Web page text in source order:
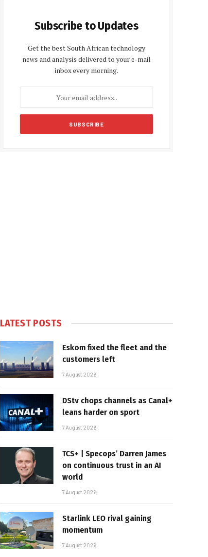
Subscribe to Updates
Get the best South African technology
news and analysis delivered to your e-mail
inbox every morning.
LATEST POSTS
Eskom fixed the fleet and the
customers left
7 August 2026
DStv chops channels as Canal+
leans harder on sport
7 August 2026
TCS+ | Specops’ Darren James
on continuous trust in an AI
world
7 August 2026
Starlink LEO rival gaining
momentum
7 August 2026